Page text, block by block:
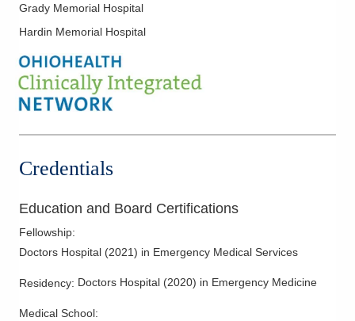
Grady Memorial Hospital
Hardin Memorial Hospital
Credentials
Education and Board Certifications
Fellowship:
Doctors Hospital (2021) in Emergency Medical Services
Residency: Doctors Hospital (2020) in Emergency Medicine
Medical School: